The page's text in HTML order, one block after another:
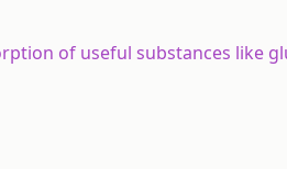
of useful substances like